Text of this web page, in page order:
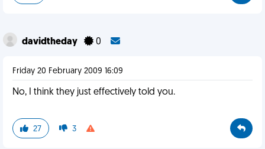
davidtheday 0
Friday 20 February 2009 16:09
No, I think they just effectively told you.
27 3